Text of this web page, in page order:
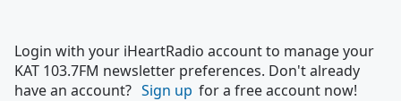
Login with your iHeartRadio account to manage your
KAT 103.7FM newsletter preferences. Don't already
have an account? Sign up for a free account now!